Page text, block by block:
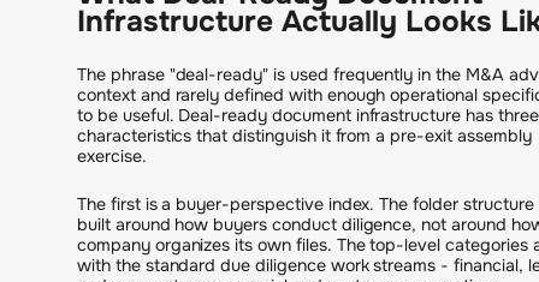
Infrastructure Actually Looks
The phrase "deal-ready" is used frequently in the M&A
context and rarely defined with enough operational
to be useful. Deal-ready document infrastructure has three
characteristics that distinguish it from a pre-exit assembly
exercise.
The first is a buyer-perspective index. The folder structure
built around how buyers conduct diligence, not around
company organizes its own files. The top-level categories
with the standard due diligence work streams - financial,